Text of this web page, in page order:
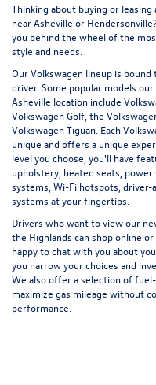
Thinking about buying or leasing
near Asheville or
you behind the wheel of the
style and needs.
Our Volkswagen lineup is
driver. Some popular models
Asheville location include
Volkswagen Golf, the
Volkswagen Tiguan . Each
unique and offers a unique
level you choose, you'll have
upholstery, heated seats,
systems, Wi-Fi hotspots,
systems at your fingertips.
Drivers who want to view our
the Highlands can shop online
happy to chat with you about
you narrow your choices and
We also offer a selection of
maximize gas mileage without
performance.